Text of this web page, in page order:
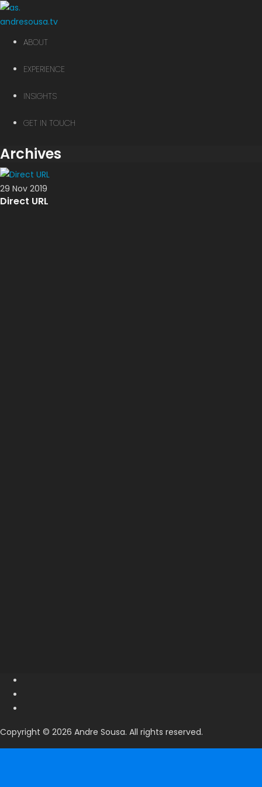
andresousa.tv
ABOUT
EXPERIENCE
INSIGHTS
GET IN TOUCH
Archives
29 Nov 2019
Direct URL
Copyright © 2026 Andre Sousa. All rights reserved.